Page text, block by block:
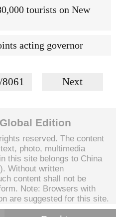
tourists on New
acting governor
Next
Global Edition
reserved. The content
photo, multimedia
this site belongs to China
Without written
content shall not be
Note: Browsers with
are suggested for this site.